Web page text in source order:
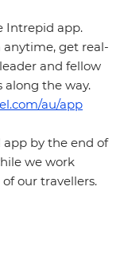
Intrepid app.
anytime, get real-
and fellow
along the way.
au/app
by the end of
we work
our travellers.